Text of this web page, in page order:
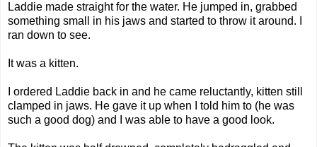
Laddie made straight for the water. He jumped in, grabbed
something small in his jaws and started to throw it around. I
ran down to see.
It was a kitten.
I ordered Laddie back in and he came reluctantly, kitten still
clamped in jaws. He gave it up when I told him to (he was
such a good dog) and I was able to have a good look.